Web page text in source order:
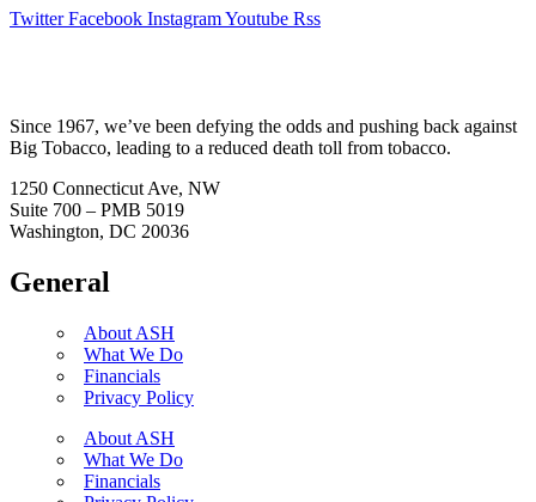
Twitter Facebook InstagramYoutube Rss
Since 1967, we’ve been defying the odds and pushing back against
Big Tobacco, leading to a reduced death toll from tobacco.
1250 Connecticut Ave, NW
Suite 700 – PMB 5019
Washington, DC 20036
General
About ASH
What We Do
Financials
Privacy Policy
About ASH
What We Do
Financials